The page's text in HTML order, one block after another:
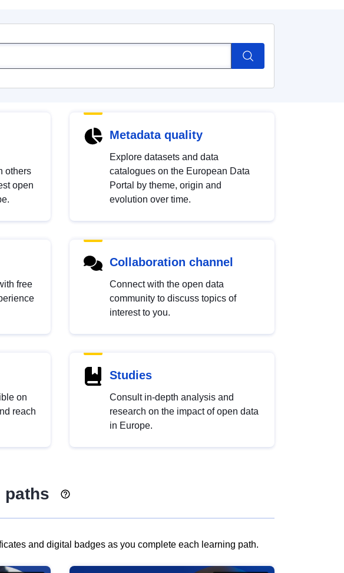
others
open
Metadata quality
Explore datasets and data
catalogues on the European Data
Portal by theme, origin and
evolution over time.
free
Collaboration channel
Connect with the open data
community to discuss topics of
interest to you.
on
reach
Studies
Consult in-depth analysis and
research on the impact of open data
in Europe.
paths
and digital badges as you complete each learning path.